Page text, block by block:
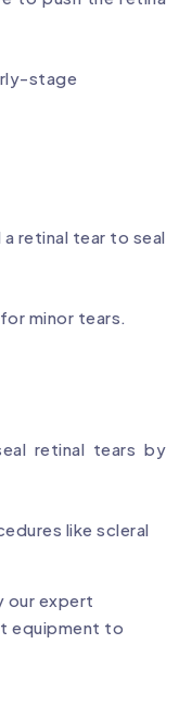
stage
retinal tear to seal
minor tears.
retinal tears by
like scleral
our expert
equipment to